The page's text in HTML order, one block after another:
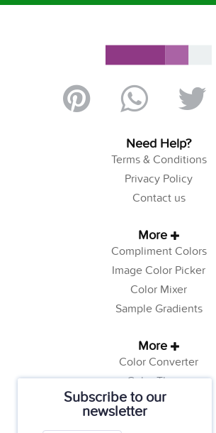
Subscribe to our
newsletter
Need Help?
Terms & Conditions
Privacy Policy
Contact us
More
Compliment Colors
Image Color Picker
Color Mixer
Sample Gradients
More
Color Converter
Color Theory
Color Generator
Web Safe Colors